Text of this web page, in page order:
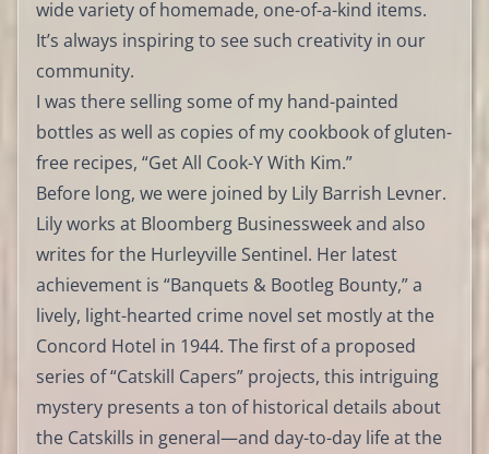
wide variety of homemade, one-of-a-kind items.
It’s always inspiring to see such creativity in our
community.
I was there selling some of my hand-painted
bottles as well as copies of my cookbook of gluten-
free recipes, “Get All Cook-Y With Kim.”
Before long, we were joined by Lily Barrish Levner.
Lily works at Bloomberg Businessweek and also
writes for the Hurleyville Sentinel. Her latest
achievement is “Banquets & Bootleg Bounty,” a
lively, light-hearted crime novel set mostly at the
Concord Hotel in 1944. The first of a proposed
series of “Catskill Capers” projects, this intriguing
mystery presents a ton of historical details about
the Catskills in general—and day-to-day life at the